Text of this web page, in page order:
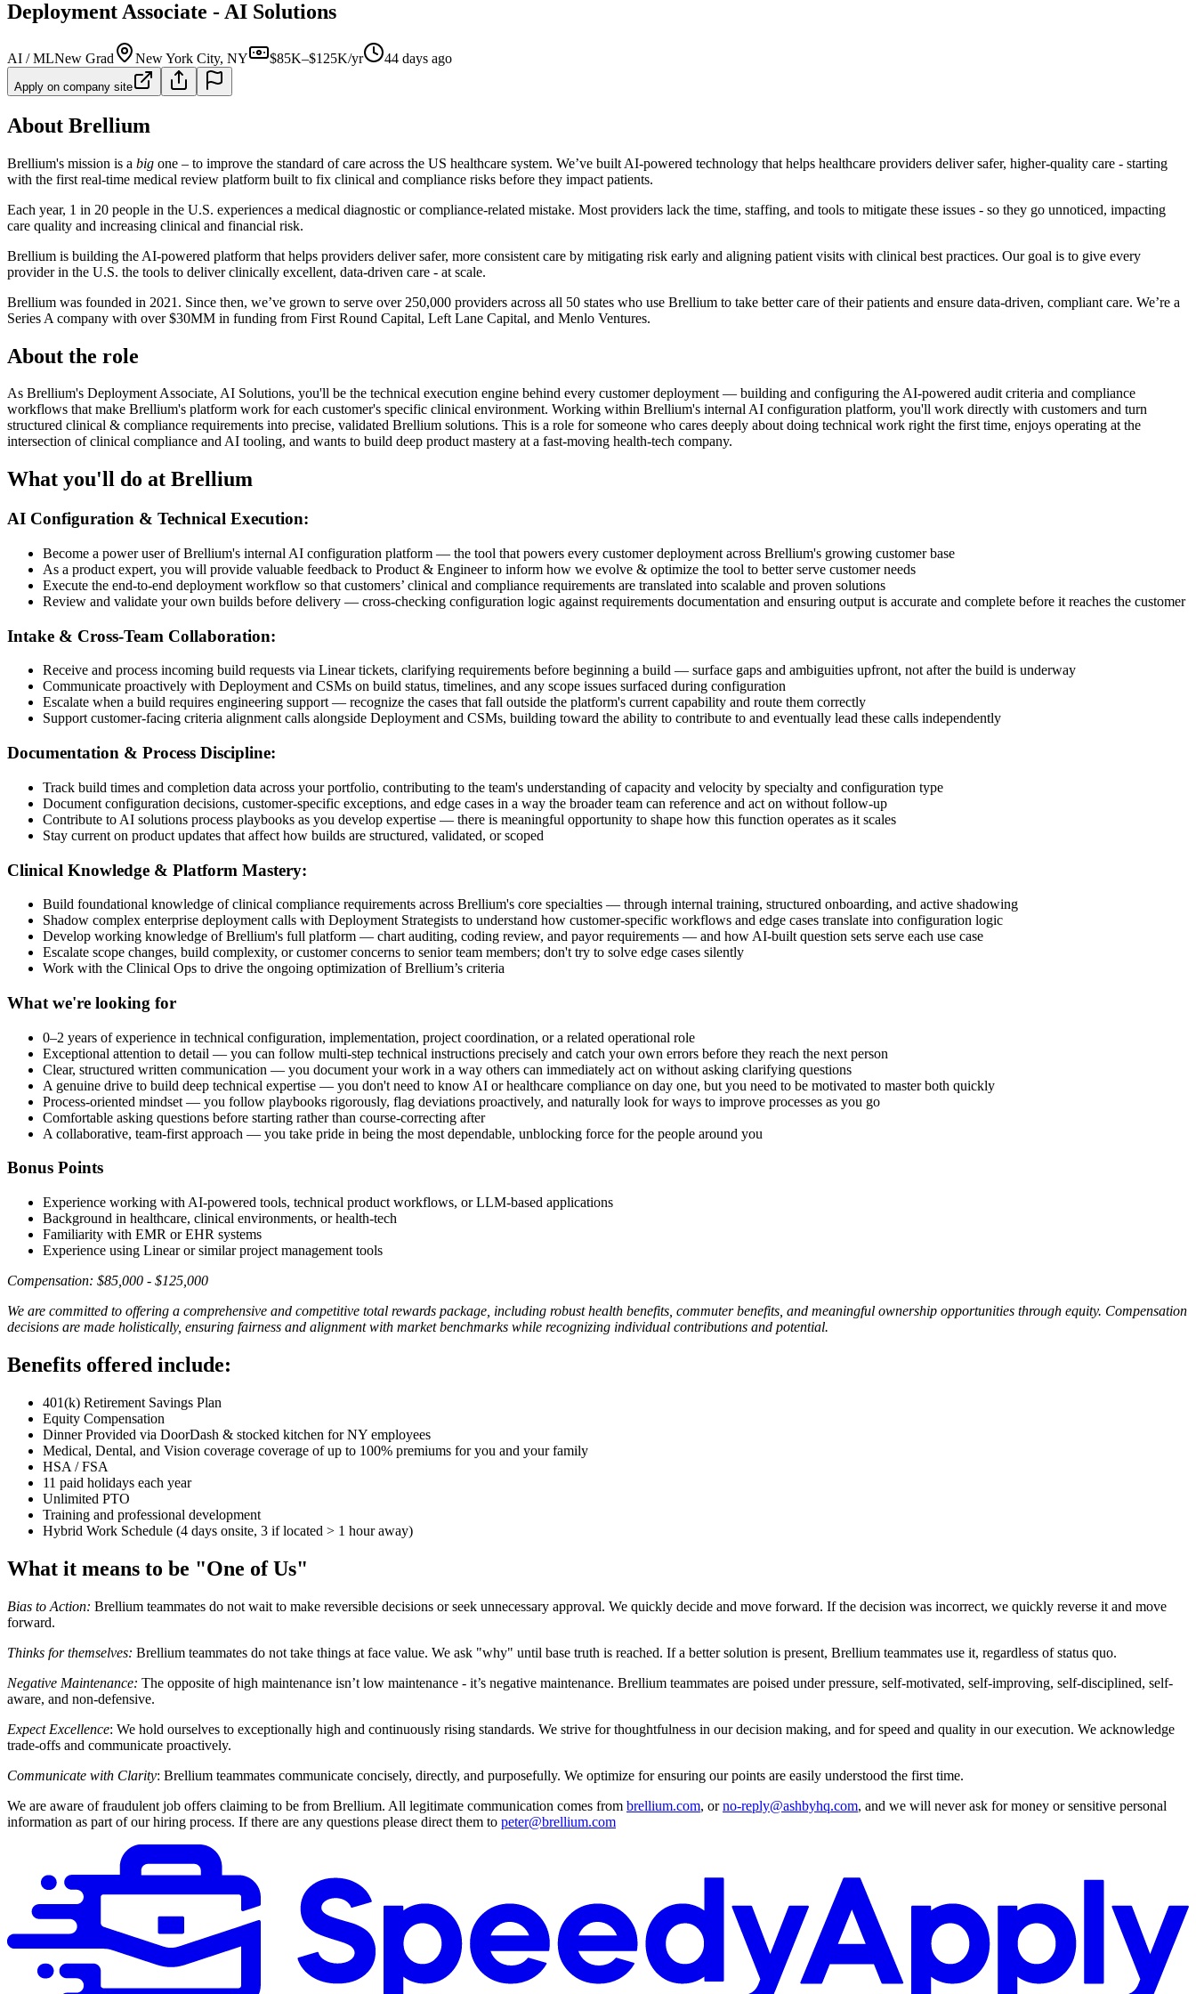
Deployment Associate - AI Solutions
AI / MLNew Grad New York City, NY $85K–$125K/yr 44 days ago
Apply on company site
About Brellium
Brellium's mission is a big one – to improve the standard of care across the US healthcare system. We’ve built AI-powered technology that helps healthcare providers deliver safer, higher-quality care - starting
with the first real-time medical review platform built to fix clinical and compliance risks before they impact patients.
Each year, 1 in 20 people in the U.S. experiences a medical diagnostic or compliance-related mistake. Most providers lack the time, staffing, and tools to mitigate these issues - so they go unnoticed, impacting
care quality and increasing clinical and financial risk.
Brellium is building the AI-powered platform that helps providers deliver safer, more consistent care by mitigating risk early and aligning patient visits with clinical best practices. Our goal is to give every
provider in the U.S. the tools to deliver clinically excellent, data-driven care - at scale.
Brellium was founded in 2021. Since then, we’ve grown to serve over 250,000 providers across all 50 states who use Brellium to take better care of their patients and ensure data-driven, compliant care. We’re a
Series A company with over $30MM in funding from First Round Capital, Left Lane Capital, and Menlo Ventures.
About the role
As Brellium's Deployment Associate, AI Solutions, you'll be the technical execution engine behind every customer deployment — building and configuring the AI-powered audit criteria and compliance
workflows that make Brellium's platform work for each customer's specific clinical environment. Working within Brellium's internal AI configuration platform, you'll work directly with customers and turn
structured clinical & compliance requirements into precise, validated Brellium solutions. This is a role for someone who cares deeply about doing technical work right the first time, enjoys operating at the
intersection of clinical compliance and AI tooling, and wants to build deep product mastery at a fast-moving health-tech company.
What you'll do at Brellium
AI Configuration & Technical Execution:
Become a power user of Brellium's internal AI configuration platform — the tool that powers every customer deployment across Brellium's growing customer base
As a product expert, you will provide valuable feedback to Product & Engineer to inform how we evolve & optimize the tool to better serve customer needs
Execute the end-to-end deployment workflow so that customers’ clinical and compliance requirements are translated into scalable and proven solutions
Review and validate your own builds before delivery — cross-checking configuration logic against requirements documentation and ensuring output is accurate and complete before it reaches the customer
Intake & Cross-Team Collaboration:
Receive and process incoming build requests via Linear tickets, clarifying requirements before beginning a build — surface gaps and ambiguities upfront, not after the build is underway
Communicate proactively with Deployment and CSMs on build status, timelines, and any scope issues surfaced during configuration
Escalate when a build requires engineering support — recognize the cases that fall outside the platform's current capability and route them correctly
Support customer-facing criteria alignment calls alongside Deployment and CSMs, building toward the ability to contribute to and eventually lead these calls independently
Documentation & Process Discipline:
Track build times and completion data across your portfolio, contributing to the team's understanding of capacity and velocity by specialty and configuration type
Document configuration decisions, customer-specific exceptions, and edge cases in a way the broader team can reference and act on without follow-up
Contribute to AI solutions process playbooks as you develop expertise — there is meaningful opportunity to shape how this function operates as it scales
Stay current on product updates that affect how builds are structured, validated, or scoped
Clinical Knowledge & Platform Mastery:
Build foundational knowledge of clinical compliance requirements across Brellium's core specialties — through internal training, structured onboarding, and active shadowing
Shadow complex enterprise deployment calls with Deployment Strategists to understand how customer-specific workflows and edge cases translate into configuration logic
Develop working knowledge of Brellium's full platform — chart auditing, coding review, and payor requirements — and how AI-built question sets serve each use case
Escalate scope changes, build complexity, or customer concerns to senior team members; don't try to solve edge cases silently
Work with the Clinical Ops to drive the ongoing optimization of Brellium’s criteria
What we're looking for
0–2 years of experience in technical configuration, implementation, project coordination, or a related operational role
Exceptional attention to detail — you can follow multi-step technical instructions precisely and catch your own errors before they reach the next person
Clear, structured written communication — you document your work in a way others can immediately act on without asking clarifying questions
A genuine drive to build deep technical expertise — you don't need to know AI or healthcare compliance on day one, but you need to be motivated to master both quickly
Process-oriented mindset — you follow playbooks rigorously, flag deviations proactively, and naturally look for ways to improve processes as you go
Comfortable asking questions before starting rather than course-correcting after
A collaborative, team-first approach — you take pride in being the most dependable, unblocking force for the people around you
Bonus Points
Experience working with AI-powered tools, technical product workflows, or LLM-based applications
Background in healthcare, clinical environments, or health-tech
Familiarity with EMR or EHR systems
Experience using Linear or similar project management tools
Compensation: $85,000 - $125,000
We are committed to offering a comprehensive and competitive total rewards package, including robust health benefits, commuter benefits, and meaningful ownership opportunities through equity. Compensation
decisions are made holistically, ensuring fairness and alignment with market benchmarks while recognizing individual contributions and potential.
Benefits offered include:
401(k) Retirement Savings Plan
Equity Compensation
Dinner Provided via DoorDash & stocked kitchen for NY employees
Medical, Dental, and Vision coverage coverage of up to 100% premiums for you and your family
HSA / FSA
11 paid holidays each year
Unlimited PTO
Training and professional development
Hybrid Work Schedule (4 days onsite, 3 if located > 1 hour away)
What it means to be "One of Us"
Bias to Action: Brellium teammates do not wait to make reversible decisions or seek unnecessary approval. We quickly decide and move forward. If the decision was incorrect, we quickly reverse it and move
forward.
Thinks for themselves: Brellium teammates do not take things at face value. We ask "why" until base truth is reached. If a better solution is present, Brellium teammates use it, regardless of status quo.
Negative Maintenance: The opposite of high maintenance isn’t low maintenance - it’s negative maintenance. Brellium teammates are poised under pressure, self-motivated, self-improving, self-disciplined, self-
aware, and non-defensive.
Expect Excellence: We hold ourselves to exceptionally high and continuously rising standards. We strive for thoughtfulness in our decision making, and for speed and quality in our execution. We acknowledge
trade-offs and communicate proactively.
Communicate with Clarity: Brellium teammates communicate concisely, directly, and purposefully. We optimize for ensuring our points are easily understood the first time.
We are aware of fraudulent job offers claiming to be from Brellium. All legitimate communication comes from brellium.com, orno-reply@ashbyhq.com, and we will never ask for money or sensitive personal
information as part of our hiring process. If there are any questions please direct them to peter@brellium.com